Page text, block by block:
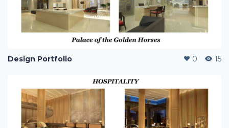
Design Portfolio 0 15